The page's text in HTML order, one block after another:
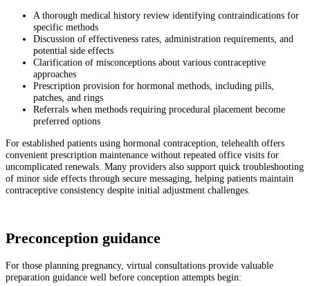
A thorough medical history review identifying contraindications for
specific methods
Discussion of effectiveness rates, administration requirements, and
potential side effects
Clarification of misconceptions about various contraceptive
approaches
Prescription provision for hormonal methods, including pills,
patches, and rings
Referrals when methods requiring procedural placement become
preferred options
For established patients using hormonal contraception, telehealth offers
convenient prescription maintenance without repeated office visits for
uncomplicated renewals. Many providers also support quick troubleshooting
of minor side effects through secure messaging, helping patients maintain
contraceptive consistency despite initial adjustment challenges.
Preconception guidance
For those planning pregnancy, virtual consultations provide valuable
preparation guidance well before conception attempts begin: